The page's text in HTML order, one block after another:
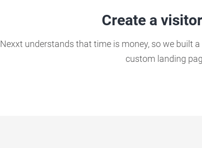
Create a
Nexxt understands that time is money, so we built
custom landing